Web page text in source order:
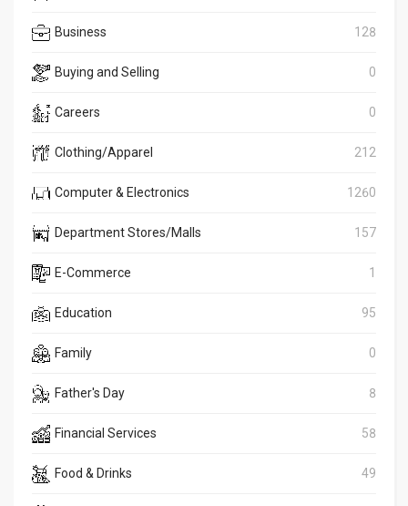
Business 128
Buying and Selling 0
Careers 0
Clothing/Apparel 212
Computer & Electronics 1260
Department Stores/Malls 157
E-Commerce 1
Education 95
Family 0
Father's Day 8
Financial Services 58
Food & Drinks 49